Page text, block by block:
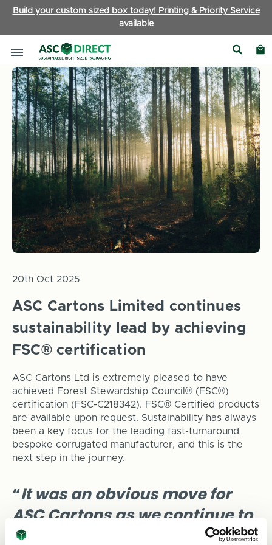
Build your custom sized box today! Printing & Priority Service
available
Home News ASC Cartons Limited continues sustainability
ASC Cartons Limited continues
sustainability lead by achieving
FSC® certification
20th Oct 2025
ASC Cartons Ltd is extremely pleased to have
achieved Forest Stewardship Council® (FSC®)
certification (FSC-C218342). FSC® Certified products
are available upon request. Sustainability has always
been a key focus for the leading fast-turnaround
bespoke corrugated manufacturer, and this is the
next step in the journey.
“It was an obvious move for
ASC Cartons as we continue to
evolve and grow. Our